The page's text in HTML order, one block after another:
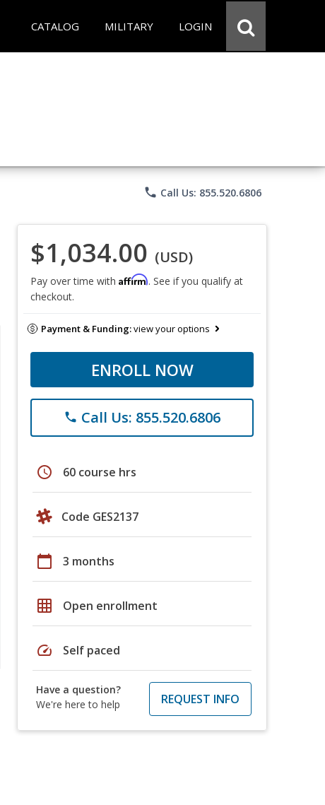
CATALOG MILITARY LOGIN
phone Call Us: 855.520.6806
$1,034.00 (USD)
Pay over time with Affirm. See if you qualify at
checkout.
Payment & Funding:view your options
ENROLL NOW
phone Call Us: 855.520.6806
schedule 60 course hrs
Code GES2137
calendar_today 3 months
grid_on Open enrollment
speed Self paced
Have a question?
We're here to help
REQUEST INFO